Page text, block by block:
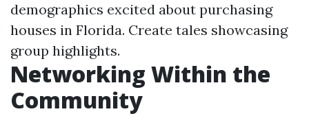
demographics excited about purchasing
houses in Florida. Create tales showcasing
group highlights.
Networking Within the
Community